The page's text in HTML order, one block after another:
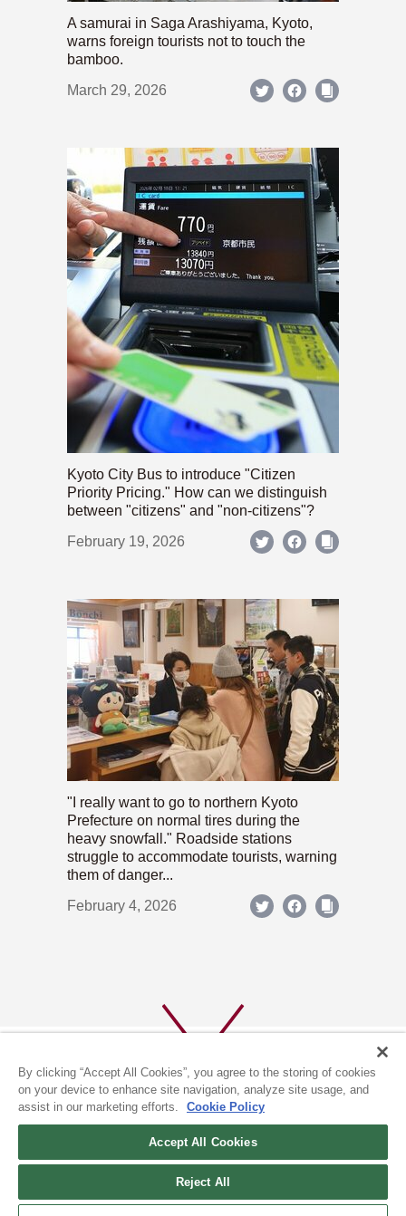
A samurai in Saga Arashiyama, Kyoto,
warns foreign tourists not to touch the
bamboo.
March 29, 2026
Kyoto City Bus to introduce "Citizen
Priority Pricing." How can we distinguish
between "citizens" and "non-citizens"?
February 19, 2026
"I really want to go to northern Kyoto
Prefecture on normal tires during the
heavy snowfall." Roadside stations
struggle to accommodate tourists, warning
them of danger...
February 4, 2026
(c) 1996-2026 The Kyoto Shimbun Co.,Ltd. All rights reserved.
By clicking “Accept All Cookies”, you agree to the storing of cookies
on your device to enhance site navigation, analyze site usage, and
assist in our marketing efforts.
Cookie Policy
Accept All Cookies
Reject All